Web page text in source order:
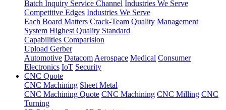
Batch Inquiry Service Channel Industries We Serve
Competitive Edges Industries We Serve
Each Board Matters Crack-Team Quality Management
System Highest Quality Standard
Capabilities Comparision
Upload Gerber
Automotive Datacom Aerospace Medical Consumer
Electronics IoT Security
CNC Quote
CNC Machining Sheet Metal
CNC Machining Quote CNC Machining CNC Milling CNC
Turning